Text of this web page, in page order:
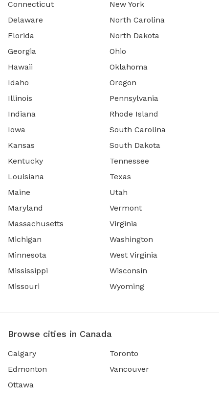
Connecticut
Delaware
Florida
Georgia
Hawaii
Idaho
Illinois
Indiana
Iowa
Kansas
Kentucky
Louisiana
Maine
Maryland
Massachusetts
Michigan
Minnesota
Mississippi
Missouri
New York
North Carolina
North Dakota
Ohio
Oklahoma
Oregon
Pennsylvania
Rhode Island
South Carolina
South Dakota
Tennessee
Texas
Utah
Vermont
Virginia
Washington
West Virginia
Wisconsin
Wyoming
Browse cities in Canada
Calgary
Edmonton
Ottawa
Toronto
Vancouver